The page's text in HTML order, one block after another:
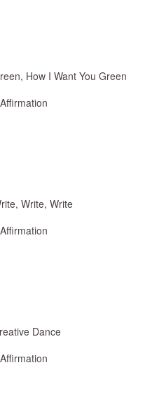
How I Want You Green
Write, Write
Dance